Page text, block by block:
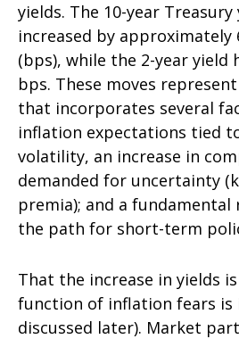
yields. The 10-year Treasury
increased by approximately
(bps), while the 2-year yield
bps. These moves
that incorporates several
inflation expectations tied
volatility, an increase in
demanded for uncertainty
premia); and a fundamental
the path for short-term
That the increase in yields
function of inflation fears is
discussed later). Market